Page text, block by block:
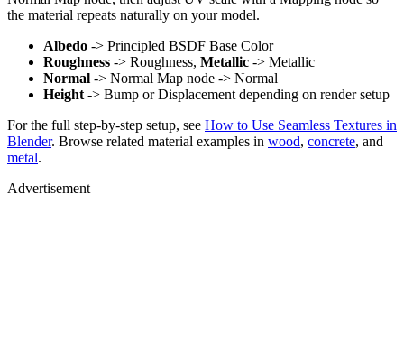
the material repeats naturally on your model.
Albedo -> Principled BSDF Base Color
Roughness -> Roughness, Metallic -> Metallic
Normal -> Normal Map node -> Normal
Height -> Bump or Displacement depending on render setup
For the full step-by-step setup, see How to Use Seamless Textures in
Blender. Browse related material examples in wood, concrete, and
metal.
Advertisement